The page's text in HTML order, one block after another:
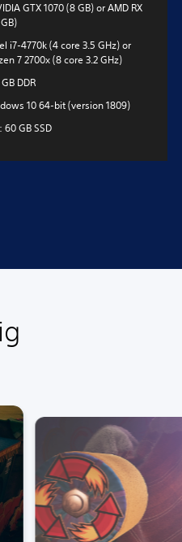
GTX 1070 (8 GB) or AMD RX
i7-4770k (4 core 3.5 GHz) or
7 2700x (8 core 3.2 GHz)
DDR
10 64-bit (version 1809)
GB SSD